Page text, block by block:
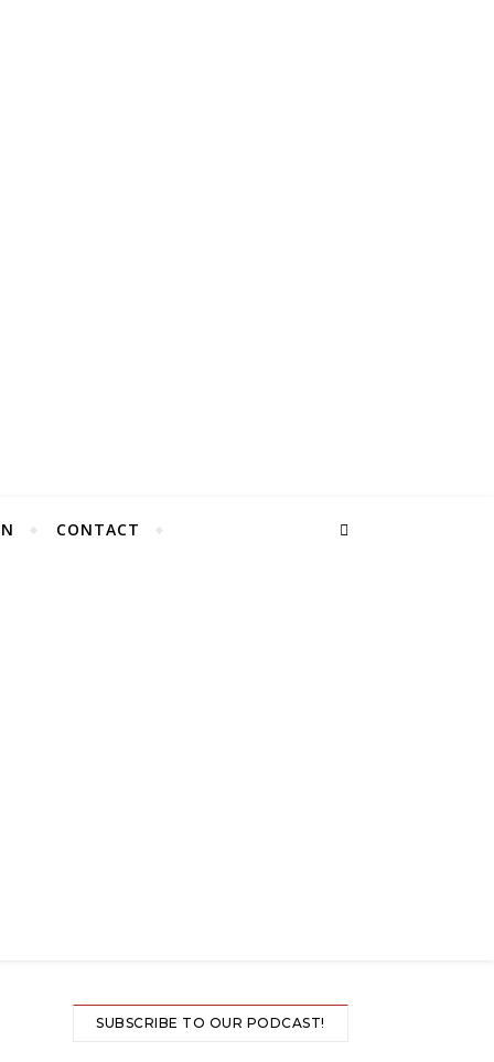
CONTACT
SUBSCRIBE TO OUR PODCAST!